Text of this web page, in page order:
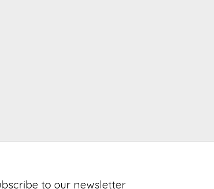
to our newsletter